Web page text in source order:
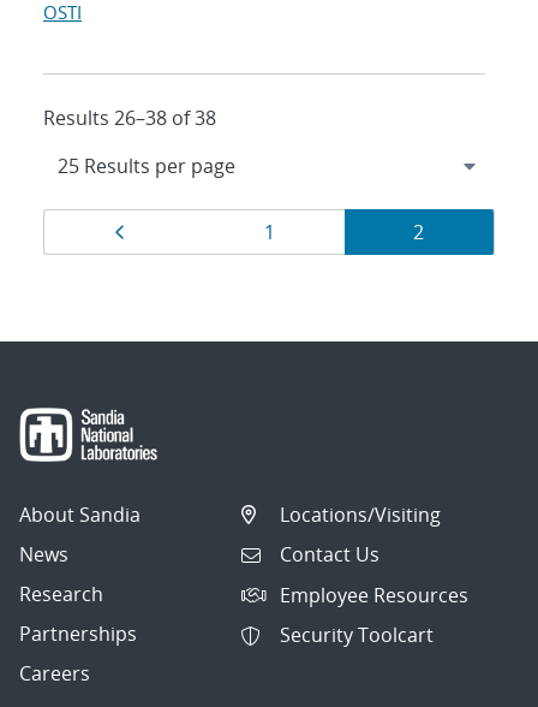
OSTI
Results 26–38 of 38
Results
navigation
Page
1 Page
2
About Sandia
News
Research
Partnerships
Careers
Locations/Visiting
Contact Us
Employee Resources
Security Toolcart